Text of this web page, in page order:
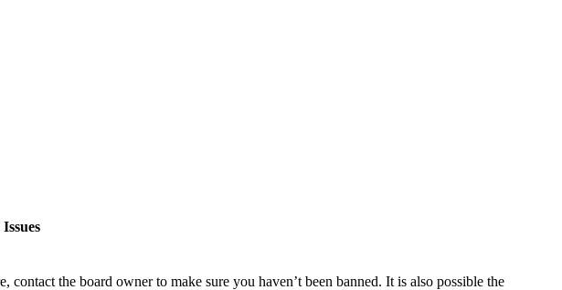
the board owner to make sure you haven’t been banned. It is also possible the